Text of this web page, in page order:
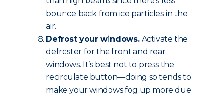
bounce back from ice particles in the
air.
Defrost your windows.Activate the
defroster for the front and rear
windows. It’s best not to press the
recirculate button—doing so tends to
make your windows fog up more due